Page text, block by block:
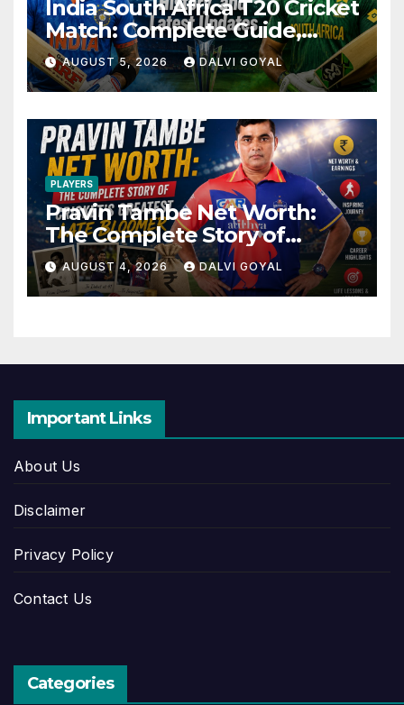
India South Africa T20 Cricket
Match: Complete Guide,
History, and Latest Updates
AUGUST 5, 2026 DALVI GOYAL
PLAYERS
Pravin Tambe Net Worth:
The Complete Story of
Cricket’s Greatest Late
Bloomer
AUGUST 4, 2026 DALVI GOYAL
Important Links
About Us
Disclaimer
Privacy Policy
Contact Us
Categories